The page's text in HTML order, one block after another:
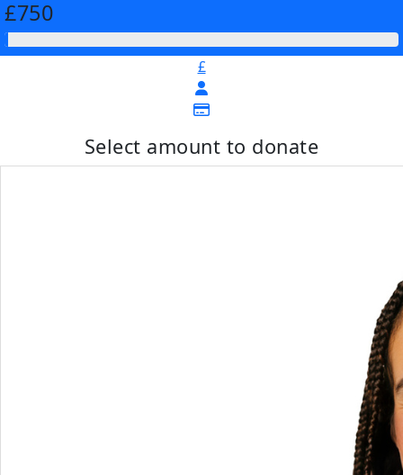
£750
£
Select amount to donate